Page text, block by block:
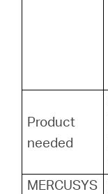
Product
needed
MERCUSYS